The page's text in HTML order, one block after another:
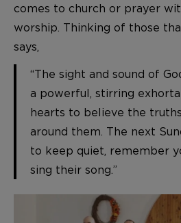
comes to church or prayer
worship. Thinking of those
says,
“The sight and sound of
a powerful, stirring
hearts to believe the
around them. The next
to keep quiet, remember
sing their song.”